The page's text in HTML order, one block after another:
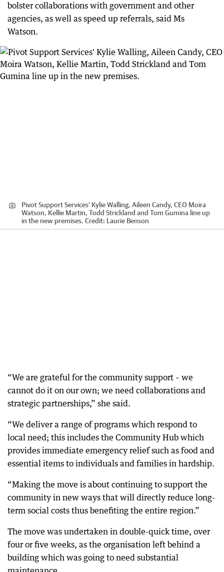
bolster collaborations with government and other
agencies, as well as speed up referrals, said Ms
Watson.
Pivot Support Services' Kylie Walling, Aileen Candy, CEO Moira
Watson, Kellie Martin, Todd Strickland and Tom Gumina line up
in the new premises. Credit: Laurie Benson
“We are grateful for the community support – we
cannot do it on our own; we need collaborations and
strategic partnerships,” she said.
“We deliver a range of programs which respond to
local need; this includes the Community Hub which
provides immediate emergency relief such as food and
essential items to individuals and families in hardship.
“Making the move is about continuing to support the
community in new ways that will directly reduce long-
term social costs thus benefiting the entire region.”
The move was undertaken in double-quick time, over
four or five weeks, as the organisation left behind a
building which was going to need substantial